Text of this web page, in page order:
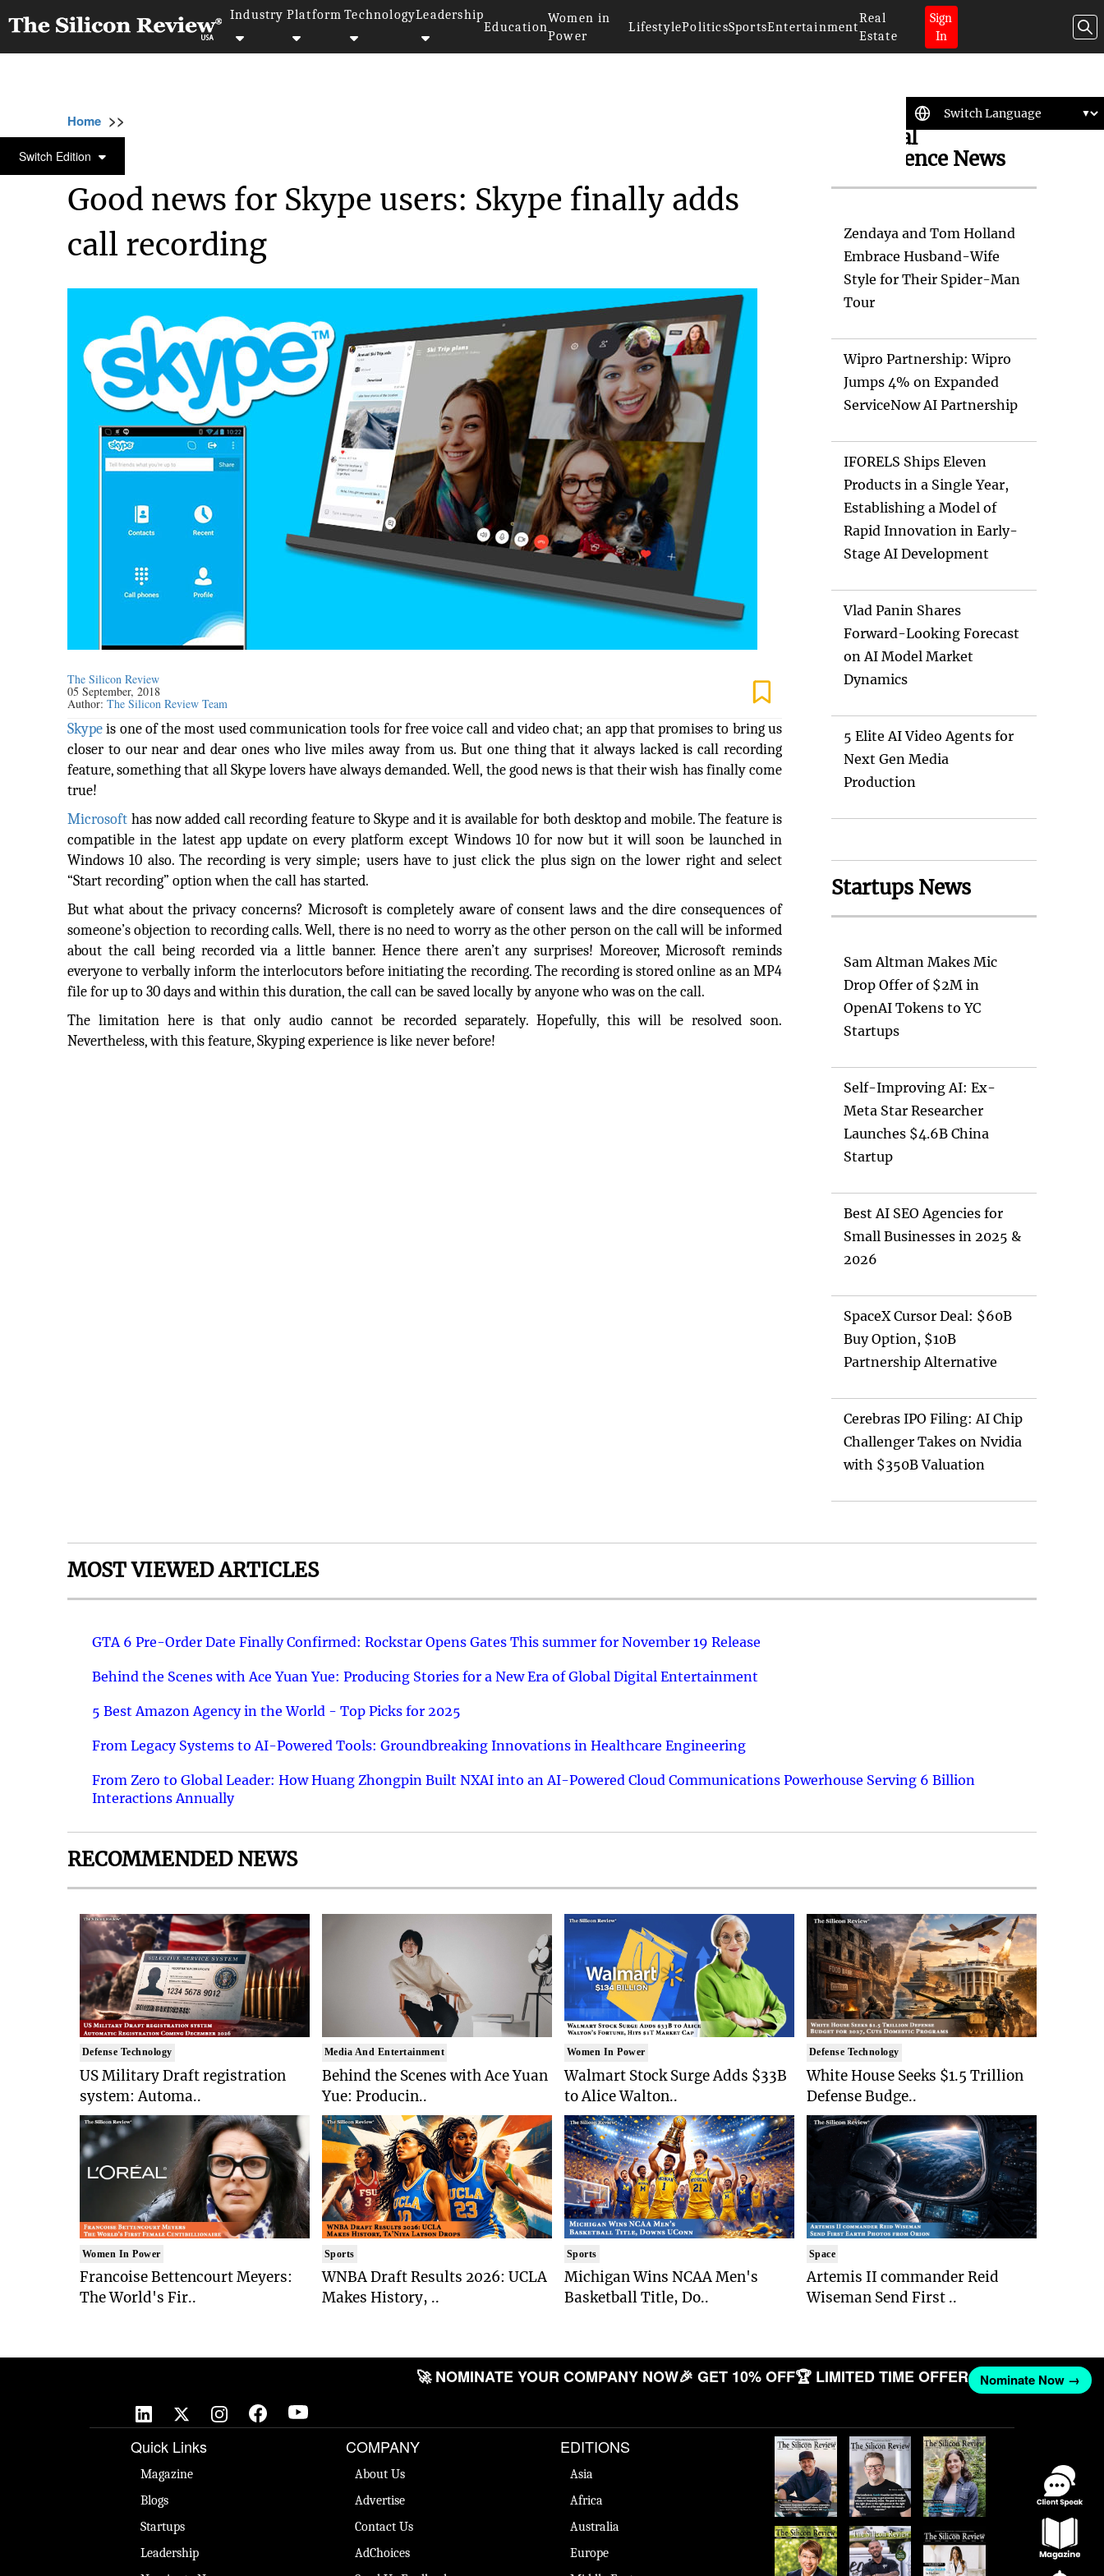
Industry Platform TechnologyLeadership
Education
Women in
Power
LifestylePoliticsSportsEntertainment
Real
Estate
Sign
In
Switch Edition
Home >>
IT SERVICE
Good news for Skype users: Skype finally adds
call recording
The Silicon Review
05 September, 2018
Author:The Silicon Review Team
Skypeis one of the most used communication tools for free voice call and video chat; an app that promises to bring us
closer to our near and dear ones who live miles away from us. But one thing that it always lacked is call recording
feature, something that all Skype lovers have always demanded. Well, the good news is that their wish has finally come
true!
Microsoft has now added call recording feature to Skype and it is available for both desktop and mobile. The feature is
compatible in the latest app update on every platform except Windows 10 for now but it will soon be launched in
Windows 10 also. The recording is very simple; users have to just click the plus sign on the lower right and select
“Start recording” option when the call has started.
But what about the privacy concerns? Microsoft is completely aware of consent laws and the dire consequences of
someone’s objection to recording calls. Well, there is no need to worry as the other person on the call will be informed
about the call being recorded via a little banner. Hence there aren’t any surprises! Moreover, Microsoft reminds
everyone to verbally inform the interlocutors before initiating the recording. The recording is stored online as an MP4
file for up to 30 days and within this duration, the call can be saved locally by anyone who was on the call.
The limitation here is that only audio cannot be recorded separately. Hopefully, this will be resolved soon.
Nevertheless, with this feature, Skyping experience is like never before!
Artificial
Intelligence News
Zendaya and Tom Holland
Embrace Husband-Wife
Style for Their Spider-Man
Tour
Wipro Partnership: Wipro
Jumps 4% on Expanded
ServiceNow AI Partnership
IFORELS Ships Eleven
Products in a Single Year,
Establishing a Model of
Rapid Innovation in Early-
Stage AI Development
Vlad Panin Shares
Forward-Looking Forecast
on AI Model Market
Dynamics
5 Elite AI Video Agents for
Next Gen Media
Production
Startups News
Sam Altman Makes Mic
Drop Offer of $2M in
OpenAI Tokens to YC
Startups
Self-Improving AI: Ex-
Meta Star Researcher
Launches $4.6B China
Startup
Best AI SEO Agencies for
Small Businesses in 2025 &
2026
SpaceX Cursor Deal: $60B
Buy Option, $10B
Partnership Alternative
Cerebras IPO Filing: AI Chip
Challenger Takes on Nvidia
with $350B Valuation
MOST VIEWED ARTICLES
GTA 6 Pre-Order Date Finally Confirmed: Rockstar Opens Gates This summer for November 19 Release
Behind the Scenes with Ace Yuan Yue: Producing Stories for a New Era of Global Digital Entertainment
5 Best Amazon Agency in the World - Top Picks for 2025
From Legacy Systems to AI-Powered Tools: Groundbreaking Innovations in Healthcare Engineering
From Zero to Global Leader: How Huang Zhongpin Built NXAI into an AI-Powered Cloud Communications Powerhouse Serving 6 Billion
Interactions Annually
RECOMMENDED NEWS
Defense Technology
US Military Draft registration
system: Automa..
Women In Power
Francoise Bettencourt Meyers:
The World's Fir..
Media And Entertainment
Behind the Scenes with Ace Yuan
Yue: Producin..
Sports
WNBA Draft Results 2026: UCLA
Makes History, ..
Women In Power
Walmart Stock Surge Adds $33B
to Alice Walton..
Sports
Michigan Wins NCAA Men's
Basketball Title, Do..
Defense Technology
White House Seeks $1.5 Trillion
Defense Budge..
Space
Artemis II commander Reid
Wiseman Send First ..
🚀 NOMINATE YOUR COMPANY NOW🎉 GET 10% OFF🏆 LIMITED TIME OFFER Nominate Now →
Quick Links
Magazine
Blogs
Startups
Leadership
COMPANY
About Us
Advertise
Contact Us
AdChoices
EDITIONS
Asia
Africa
Australia
Europe